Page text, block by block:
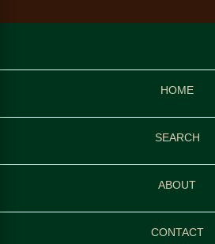
HOME
SEARCH
ABOUT
CONTACT